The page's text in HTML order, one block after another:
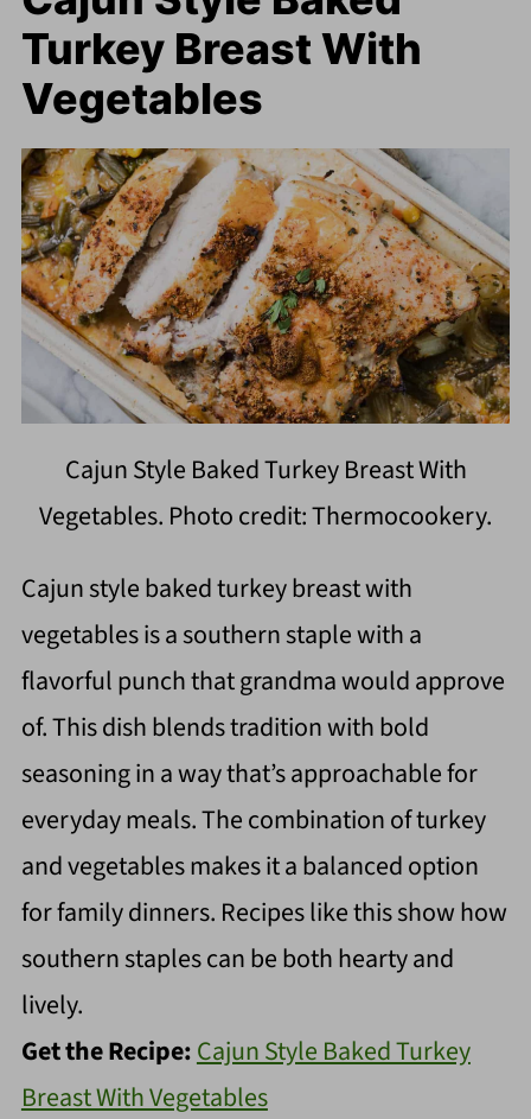
Turkey Breast With
Vegetables
Cajun Style Baked Turkey Breast With
Vegetables. Photo credit: Thermocookery.
Cajun style baked turkey breast with
vegetables is a southern staple with a
flavorful punch that grandma would approve
of. This dish blends tradition with bold
seasoning in a way that’s approachable for
everyday meals. The combination of turkey
and vegetables makes it a balanced option
for family dinners. Recipes like this show how
southern staples can be both hearty and
lively.
Get the Recipe:Cajun Style Baked Turkey
Breast With Vegetables